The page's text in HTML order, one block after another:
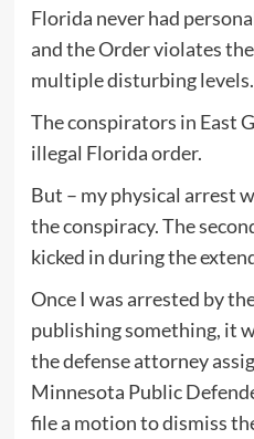
Florida never had
and the Order violates
multiple disturbing levels.
The conspirators in East
illegal Florida order.
But – my physical arrest
the conspiracy. The
kicked in during the
Once I was arrested by
publishing something, it
the defense attorney
Minnesota Public
file a motion to dismiss